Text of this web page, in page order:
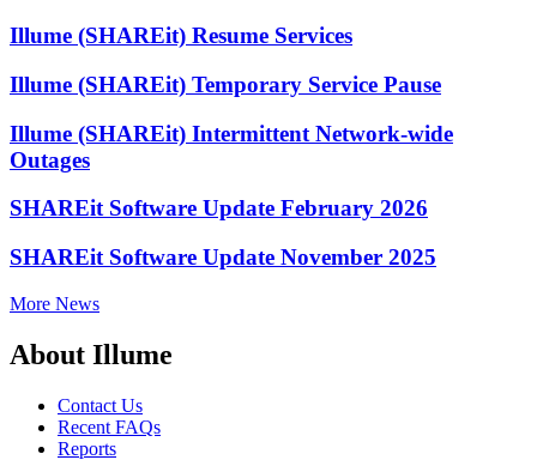
Illume (SHAREit) Resume Services
Illume (SHAREit) Temporary Service Pause
Illume (SHAREit) Intermittent Network-wide
Outages
SHAREit Software Update February 2026
SHAREit Software Update November 2025
More News
About Illume
Contact Us
Recent FAQs
Reports